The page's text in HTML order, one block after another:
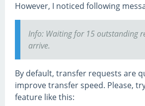
However, I noticed following
Info: Waiting for 15 outstanding
arrive.
By default, transfer requests are
improve transfer speed. Please,
feature like this: